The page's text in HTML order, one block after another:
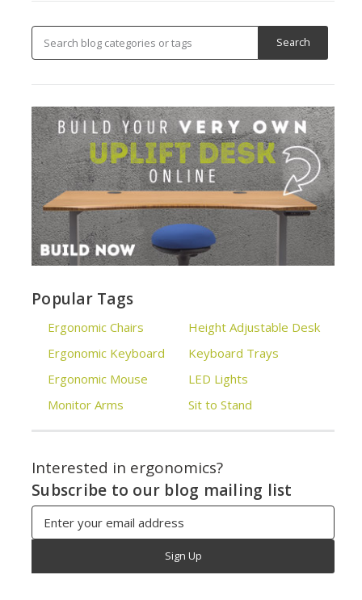
Popular Tags
Ergonomic Chairs
Ergonomic Keyboard
Ergonomic Mouse
Monitor Arms
Height Adjustable Desk
Keyboard Trays
LED Lights
Sit to Stand
Interested in ergonomics?
Subscribe to our blog mailing list
Address